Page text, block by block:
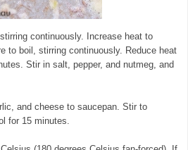
continuously. Increase heat to
to boil, stirring continuously. Reduce heat
Stir in salt, pepper, and nutmeg, and
and cheese to saucepan. Stir to
for 15 minutes.